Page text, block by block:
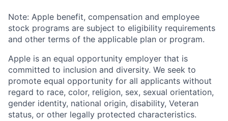
Note: Apple benefit, compensation and employee
stock programs are subject to eligibility requirements
and other terms of the applicable plan or program.
Apple is an equal opportunity employer that is
committed to inclusion and diversity. We seek to
promote equal opportunity for all applicants without
regard to race, color, religion, sex, sexual orientation,
gender identity, national origin, disability, Veteran
status, or other legally protected characteristics.